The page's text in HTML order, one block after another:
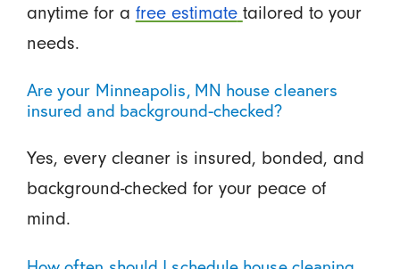
anytime for a free estimate tailored to your
needs.
Are your Minneapolis, MN house cleaners
insured and background-checked?
Yes, every cleaner is insured, bonded, and
background-checked for your peace of
mind.